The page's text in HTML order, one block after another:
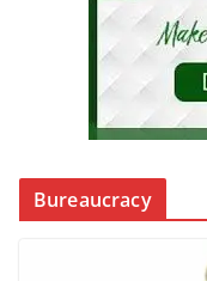
Bureaucracy